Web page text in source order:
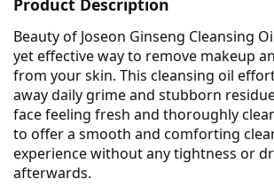
Product Description
Beauty of Joseon Ginseng Cleansing
yet effective way to remove makeup
from your skin. This cleansing oil
away daily grime and stubborn
face feeling fresh and thoroughly
to offer a smooth and comforting
experience without any tightness or
afterwards.